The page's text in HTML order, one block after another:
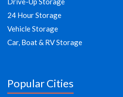
24 Hour Storage
Vehicle Storage
Car, Boat & RV Storage
Popular Cities